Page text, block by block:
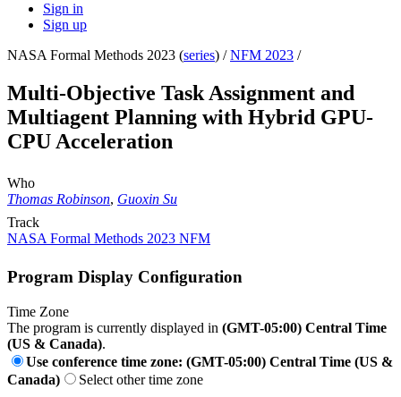
Sign in
Sign up
NASA Formal Methods 2023 (series) /NFM 2023 /
Multi-Objective Task Assignment and
Multiagent Planning with Hybrid GPU-
CPU Acceleration
Who
Thomas Robinson, Guoxin Su
Track
NASA Formal Methods 2023 NFM
Program Display Configuration
Time Zone
The program is currently displayed in (GMT-05:00) Central Time
(US & Canada).
Use conference time zone: (GMT-05:00) Central Time (US &
Canada)
Select other time zone